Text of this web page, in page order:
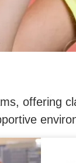
offering